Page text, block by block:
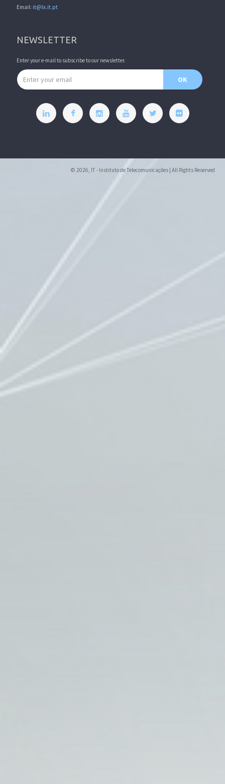
Email: it@lx.it.pt
NEWSLETTER
Enter your e-mail to subscribe to our newsletter.
Email address
OK
© 2026, IT - Instituto de Telecomunicações | All Rights Reserved